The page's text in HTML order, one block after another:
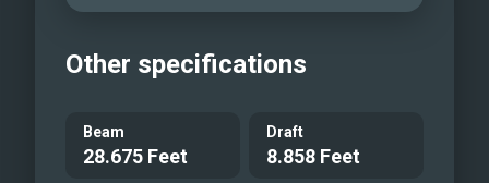
Other specifications
Beam
28.675 Feet
Draft
8.858 Feet